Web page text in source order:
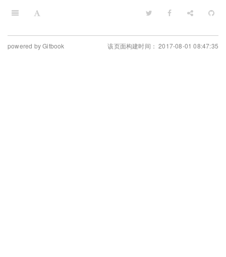
powered by Gitbook 该页面构建时间： 2017-08-01 08:47:35